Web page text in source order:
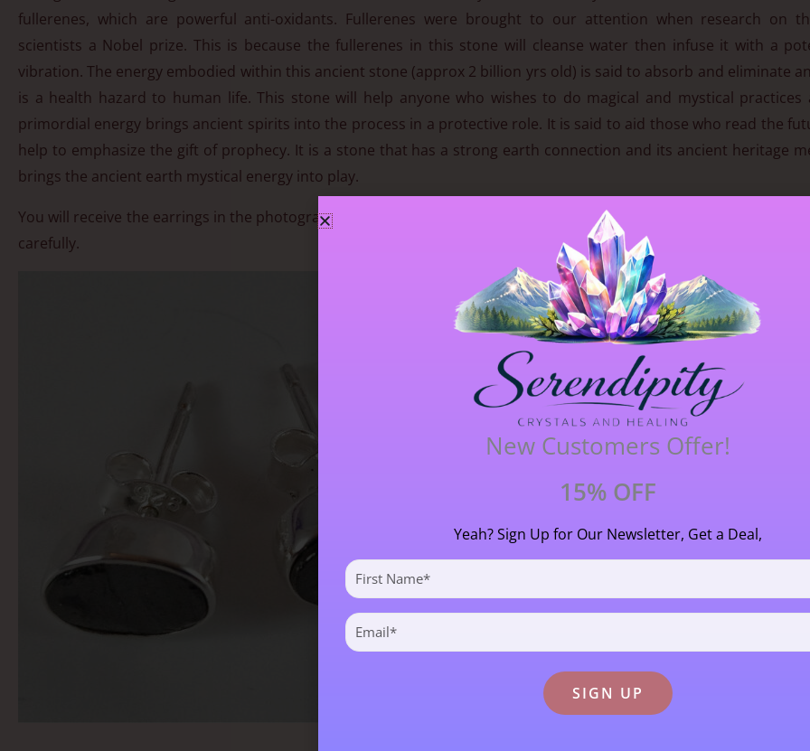
fullerenes, which are powerful anti-oxidants. Fullerenes were brought to our attention when research on
scientists a Nobel prize. This is because the fullerenes in this stone will cleanse water then infuse it with a
vibration. The energy embodied within this ancient stone (approx 2 billion yrs old) is said to absorb and eliminate
is a health hazard to human life. This stone will help anyone who wishes to do magical and mystical practices
primordial energy brings ancient spirits into the process in a protective role. It is said to aid those who read the
help to emphasize the gift of prophecy. It is a stone that has a strong earth connection and its ancient heritage
brings the ancient earth mystical energy into play.
You will receive the earrings in the photograph. Approx stone size 0.8 cm (8 mm) long X 0.6 cm (6 mm) wide. Please
carefully.
New Customers Offer!
15% OFF
Yeah? Sign Up for Our Newsletter, Get a Deal,
First
Name
(Required)
Email
(Required)